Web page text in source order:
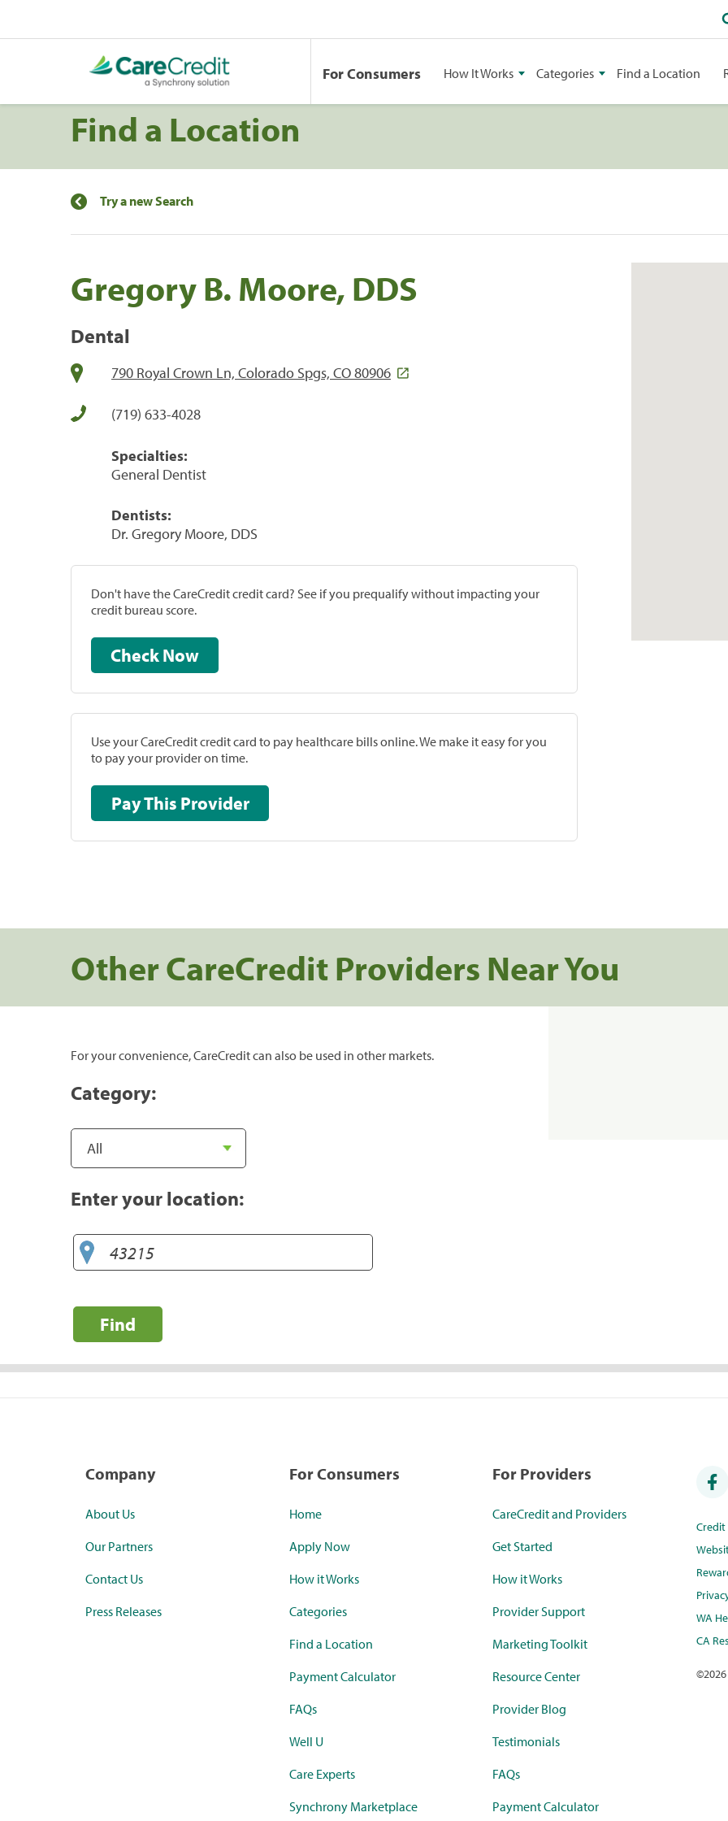
For Consumers How It Works Categories Find a Location
Find a Location
Try a new Search
Gregory B. Moore, DDS
Dental
790 Royal Crown Ln, Colorado Spgs, CO 80906
(719) 633-4028
Specialties:
General Dentist
Dentists:
Dr. Gregory Moore, DDS
Don't have the CareCredit credit card? See if you prequalify without impacting your
credit bureau score.
Check Now
Use your CareCredit credit card to pay healthcare bills online. We make it easy for you
to pay your provider on time.
Pay This Provider
Other CareCredit Providers Near You
For your convenience, CareCredit can also be used in other markets.
Category:
Enter your location:
Find
Company
About Us
Our Partners
Contact Us
Press Releases
For Consumers
Home
Apply Now
How it Works
Categories
Find a Location
Payment Calculator
FAQs
Well U
Care Experts
Synchrony Marketplace
For Providers
CareCredit and Providers
Get Started
How it Works
Provider Support
Marketing Toolkit
Resource Center
Provider Blog
Testimonials
FAQs
Payment Calculator
WA
CA
©